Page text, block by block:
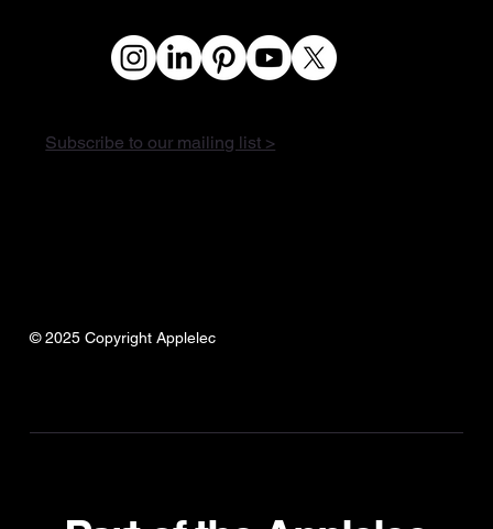
Subscribe to our mailing list >
© 2025 Copyright Applelec